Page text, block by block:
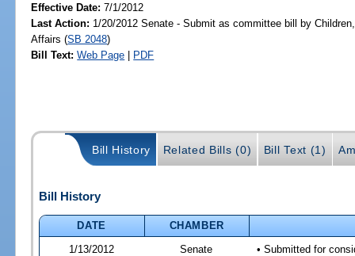
Effective Date:7/1/2012
Last Action: 1/20/2012 Senate - Submit as committee bill by
Affairs (SB 2048)
Bill Text: Web Page | PDF
Bill History Related Bills (0) Bill Text (1)
Bill History
DATE
CHAMBER
1/13/2012
Senate
• Submitted for